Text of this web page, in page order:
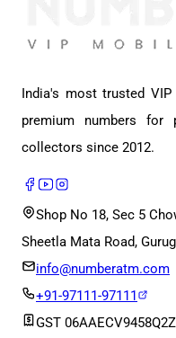
India's most trusted
premium numbers for
collectors since 2012.
Shop No 18, Sec 5
Sheetla Mata Road,
info@numberatm.com
+91-97111-97111
GST